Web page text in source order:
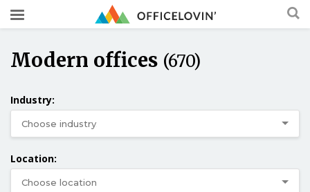
Modern offices (670)
Industry:
Location: